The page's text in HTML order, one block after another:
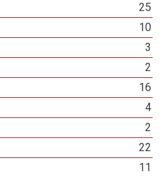
25
10
3
2
16
4
2
22
11